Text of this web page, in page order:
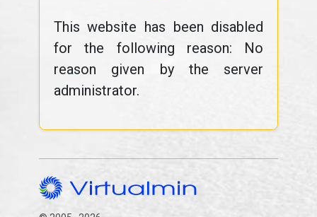
This website has been disabled
for the following reason: No
reason given by the server
administrator.